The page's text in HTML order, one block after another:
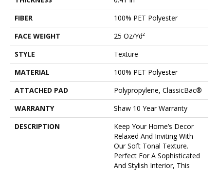
FIBER
100% PET Polyester
FACE WEIGHT
25 Oz/yd²
STYLE
Texture
MATERIAL
100% PET Polyester
ATTACHED PAD
Polypropylene, ClassicBac®
WARRANTY
Shaw 10 Year Warranty
DESCRIPTION
Keep Your Home’s Decor
Relaxed And Inviting With
Our Soft Tonal Texture.
Perfect For A Sophisticated
And Stylish Interior, This